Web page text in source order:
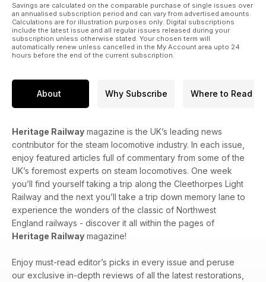
Savings are calculated on the comparable purchase of single issues over
an annualised subscription period and can vary from advertised amounts.
Calculations are for illustration purposes only. Digital subscriptions
include the latest issue and all regular issues released during your
subscription unless otherwise stated. Your chosen term will
automatically renew unless cancelled in the My Account area upto 24
hours before the end of the current subscription.
About Why Subscribe Where to Read
Heritage Railway magazine is the UK’s leading news
contributor for the steam locomotive industry. In each issue,
enjoy featured articles full of commentary from some of the
UK’s foremost experts on steam locomotives. One week
you’ll find yourself taking a trip along the Cleethorpes Light
Railway and the next you’ll take a trip down memory lane to
experience the wonders of the classic of Northwest
England railways - discover it all within the pages of
Heritage Railway magazine!
Enjoy must-read editor’s picks in every issue and peruse
our exclusive in-depth reviews of all the latest restorations,